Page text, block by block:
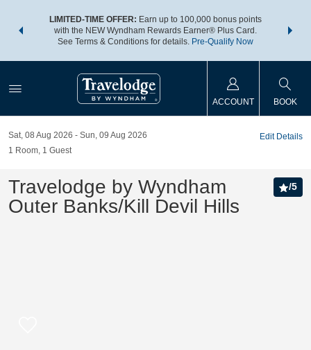
LIMITED-TIME OFFER: Earn up to 100,000 bonus points
with the NEW Wyndham Rewards Earner® Plus Card.
See Terms & Conditions for details. Pre-Qualify Now
nights
ACCOUNT BOOK
Sat, 08 Aug 2026
Sun, 09 Aug 2026
1 Room, 1 Guest
Edit Details
Travelodge by Wyndham
Outer Banks/Kill Devil Hills
/5